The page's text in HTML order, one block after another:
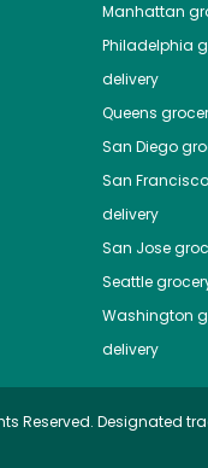
Manhattan
Philadelphia
delivery
Queens
San Diego
San Francisco
delivery
San Jose
Seattle
Washington
delivery
Reserved. Designated